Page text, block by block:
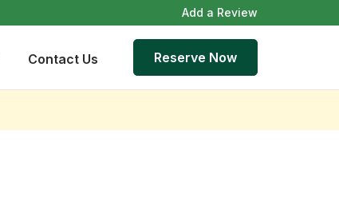
Add a Review
Contact Us Reserve Now